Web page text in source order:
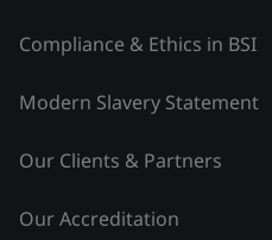
Compliance & Ethics in BSI
Modern Slavery Statement
Our Clients & Partners
Our Accreditation